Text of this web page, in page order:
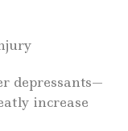
depressants—
increase